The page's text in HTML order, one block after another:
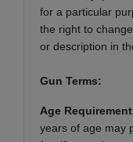
for a particular
the right to
or description in
Gun Terms:
Age
years of age may